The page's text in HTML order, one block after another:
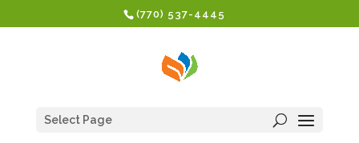
(770) 537-4445
Select Page